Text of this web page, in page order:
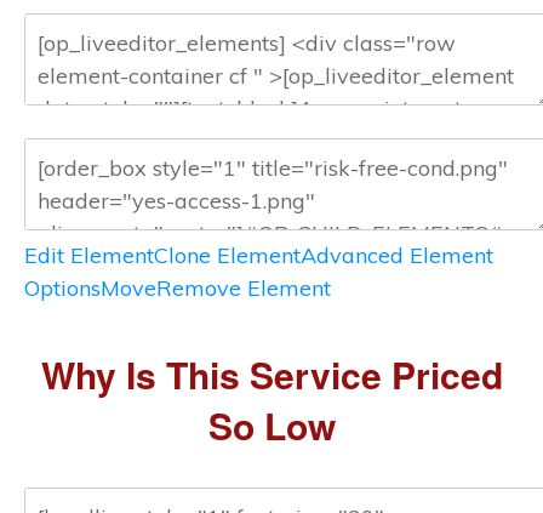
Edit ElementClone ElementAdvanced Element
OptionsMoveRemove Element
Why Is This Service Priced
So Low